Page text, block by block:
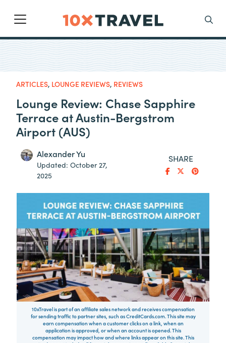
Main Navigation
Search
ARTICLES, LOUNGE REVIEWS, REVIEWS
Lounge Review: Chase Sapphire
Terrace at Austin-Bergstrom
Airport (AUS)
Alexander Yu
Updated: October 27,
2025
SHARE
10xTravel is part of an affiliate sales network and receives compensation
for sending traffic to partner sites, such as CreditCards.com. This site may
earn compensation when a customer clicks on a link, when an
application is approved, or when an account is opened. This
compensation may impact how and where links appear on this site. This